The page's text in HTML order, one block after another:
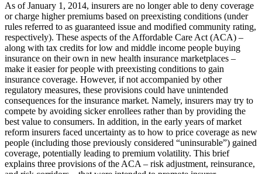
As of January 1, 2014, insurers are no longer able to deny coverage
or charge higher premiums based on preexisting conditions (under
rules referred to as guaranteed issue and modified community rating,
respectively). These aspects of the Affordable Care Act (ACA) –
along with tax credits for low and middle income people buying
insurance on their own in new health insurance marketplaces –
make it easier for people with preexisting conditions to gain
insurance coverage. However, if not accompanied by other
regulatory measures, these provisions could have unintended
consequences for the insurance market. Namely, insurers may try to
compete by avoiding sicker enrollees rather than by providing the
best value to consumers. In addition, in the early years of market
reform insurers faced uncertainty as to how to price coverage as new
people (including those previously considered “uninsurable”) gained
coverage, potentially leading to premium volatility. This brief
explains three provisions of the ACA – risk adjustment, reinsurance,